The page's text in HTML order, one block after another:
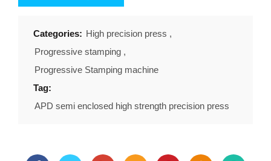
Categories: High precision press ,
Progressive stamping ,
Progressive Stamping machine
Tag:
APD semi enclosed high strength precision press